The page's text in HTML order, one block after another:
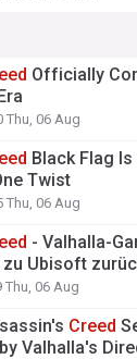
Officially
Thu, 06 Aug
Black Flag
Twist
Thu, 06 Aug
- Valhalla-
zu Ubisoft
Thu, 06 Aug
Creed
Valhalla's